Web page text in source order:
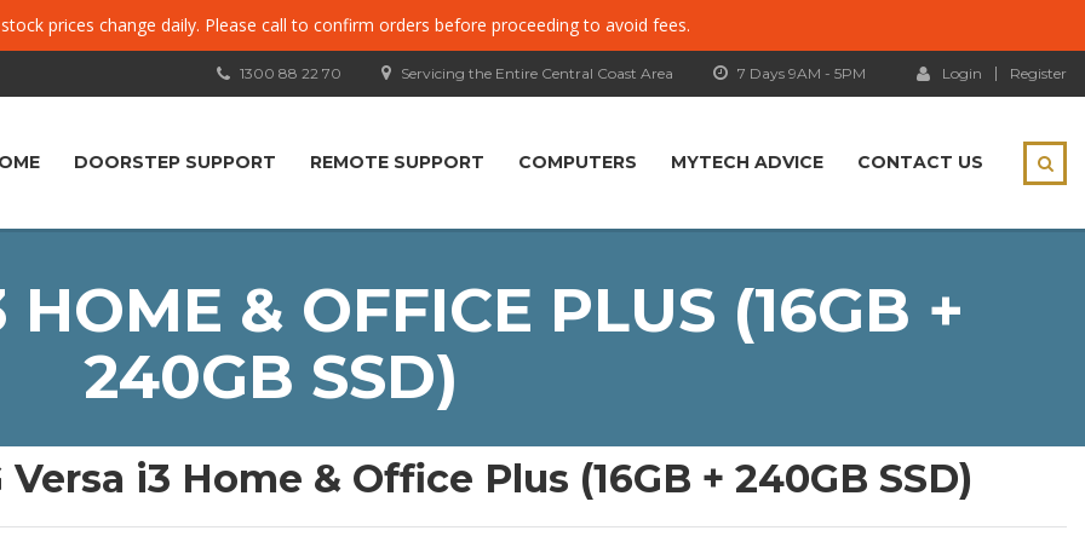
prices change daily. Please call to confirm orders before proceeding to avoid fees.
Login Register
7 Days 9AM - 5PM
Servicing the Entire Central Coast Area
1300 88 22 70
DOORSTEP SUPPORT REMOTE SUPPORT COMPUTERS MYTECH ADVICE CONTACT US
HOME & OFFICE PLUS (16GB +
240GB SSD)
Versa i3 Home & Office Plus (16GB + 240GB SSD)